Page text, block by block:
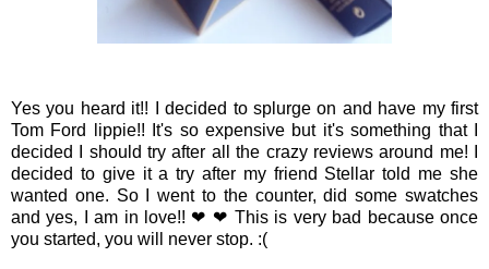
Yes you heard it!! I decided to splurge on and have my first
Tom Ford lippie!! It's so expensive but it's something that I
decided I should try after all the crazy reviews around me! I
decided to give it a try after my friend Stellar told me she
wanted one. So I went to the counter, did some swatches
and yes, I am in love!! ❤ ❤ This is very bad because once
you started, you will never stop. :(